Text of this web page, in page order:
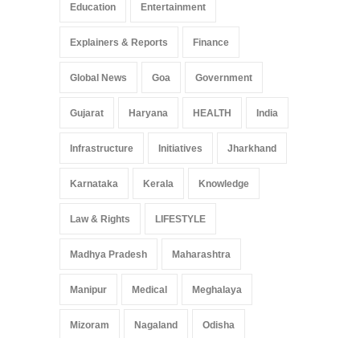
Education Entertainment
Explainers & Reports Finance
Global News Goa Government
Gujarat Haryana HEALTH India
Infrastructure Initiatives Jharkhand
Karnataka Kerala Knowledge
Law & Rights LIFESTYLE
Madhya Pradesh Maharashtra
Manipur Medical Meghalaya
Mizoram Nagaland Odisha